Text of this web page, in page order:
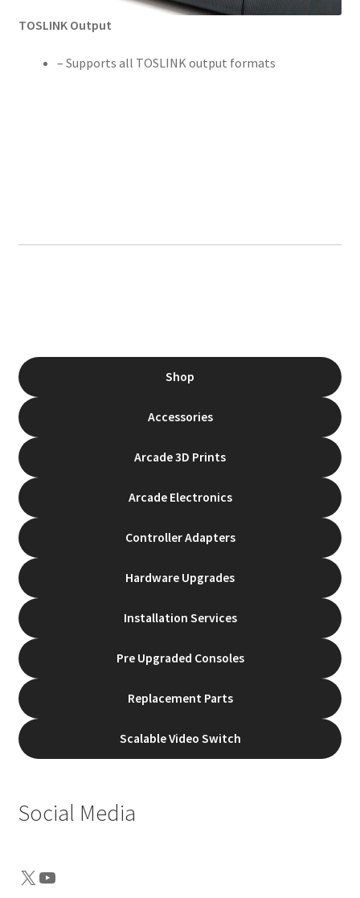
TOSLINK Output
– Supports all TOSLINK output formats
Shop
Accessories
Arcade 3D Prints
Arcade Electronics
Controller Adapters
Hardware Upgrades
Installation Services
Pre Upgraded Consoles
Replacement Parts
Scalable Video Switch
Social Media
X YouTube